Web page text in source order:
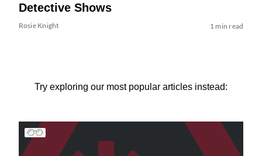
Detective Shows
Rosie Knight 1 min read
Try exploring our most popular articles instead: